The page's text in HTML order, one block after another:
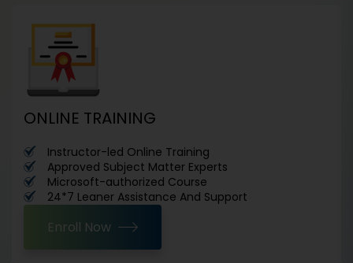
ONLINE TRAINING
Instructor-led Online Training
Approved Subject Matter Experts
Microsoft-authorized Course
24*7 Leaner Assistance And Support
Enroll Now